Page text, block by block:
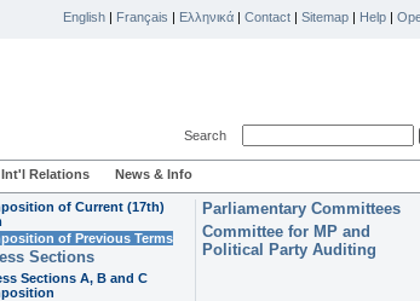
English | Français | Ελληνικά | Contact | Sitemap | Help |
Search
Int'l Relations News & Info
of Current (17th)
of Previous Terms
Sections
Sections A, B and C
Parliamentary Committees
Committee for MP and
Political Party Auditing